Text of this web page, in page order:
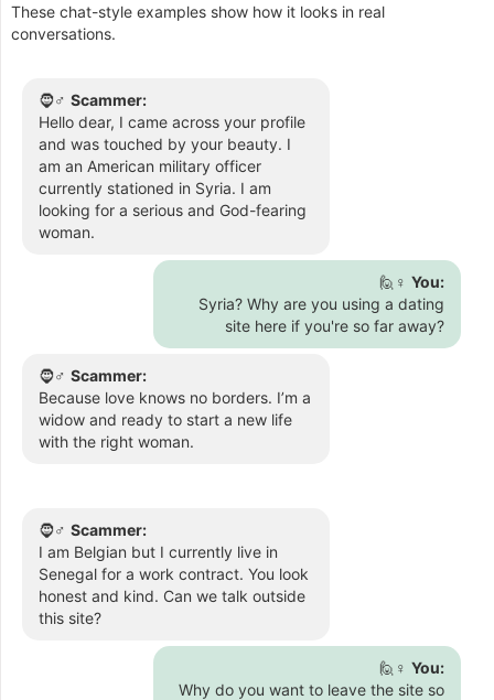
These chat-style examples show how it looks in real
conversations.
🧔♂️ Scammer:
Hello dear, I came across your profile
and was touched by your beauty. I
am an American military officer
currently stationed in Syria. I am
looking for a serious and God-fearing
woman.
🙋♀️ You:
Syria? Why are you using a dating
site here if you're so far away?
🧔♂️ Scammer:
Because love knows no borders. I’m a
widow and ready to start a new life
with the right woman.
🧔♂️ Scammer:
I am Belgian but I currently live in
Senegal for a work contract. You look
honest and kind. Can we talk outside
this site?
🙋♀️ You:
Why do you want to leave the site so